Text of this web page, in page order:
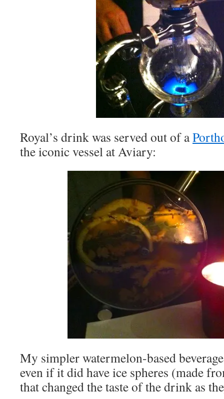
Royal’s drink was served out of a
the iconic vessel at Aviary:
My simpler watermelon-based
even if it did have ice spheres (made
that changed the taste of the drink as